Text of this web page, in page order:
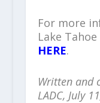
For more
Lake
HERE.
Written and
LADC, July